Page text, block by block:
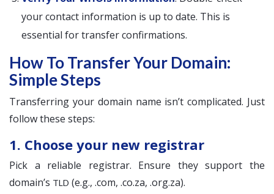
your contact information is up to date. This is
essential for transfer confirmations.
How To Transfer Your Domain:
Simple Steps
Transferring your domain name isn’t complicated. Just
follow these steps:
1. Choose your new registrar
Pick a reliable registrar. Ensure they support the
domain’s TLD (e.g., .com, .co.za, .org.za).